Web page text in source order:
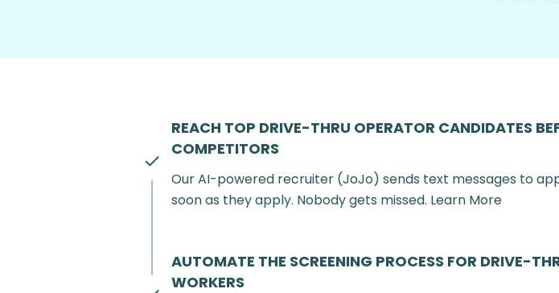
Employee discounts on meals and other benefits.
Become a part of our team and make every drive-thru
REACH TOP DRIVE-THRU OPERATOR CANDIDATES
COMPETITORS
Our AI-powered recruiter (JoJo) sends text messages to
soon as they apply. Nobody gets missed. Learn More
AUTOMATE THE SCREENING PROCESS FOR DRIVE-
WORKERS